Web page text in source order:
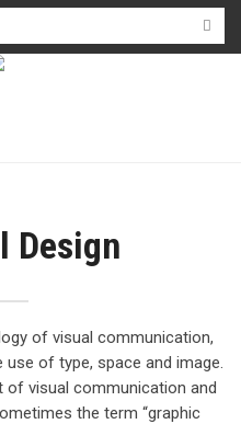
Design
of visual communication,
of type, space and image.
of visual communication and
the term “graphic